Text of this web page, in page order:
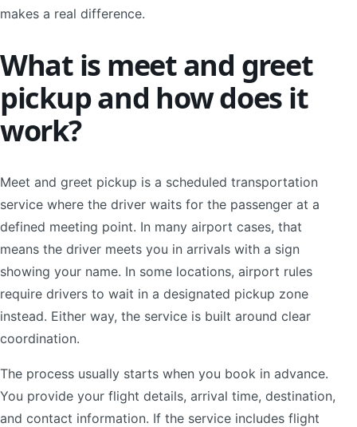
makes a real difference.
What is meet and greet
pickup and how does it
work?
Meet and greet pickup is a scheduled transportation
service where the driver waits for the passenger at a
defined meeting point. In many airport cases, that
means the driver meets you in arrivals with a sign
showing your name. In some locations, airport rules
require drivers to wait in a designated pickup zone
instead. Either way, the service is built around clear
coordination.
The process usually starts when you book in advance.
You provide your flight details, arrival time, destination,
and contact information. If the service includes flight